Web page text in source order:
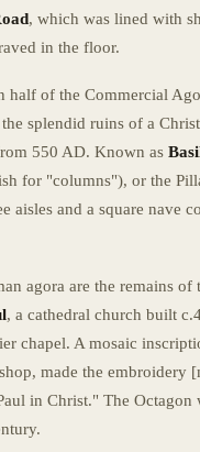
, which was lined with
in the floor.
half of the Commercial
splendid ruins of a
550 AD. Known as
for "columns"), or the
aisles and a square nave
agora are the remains of
, a cathedral church built
chapel. A mosaic
made the embroidery
in Christ." The Octagon